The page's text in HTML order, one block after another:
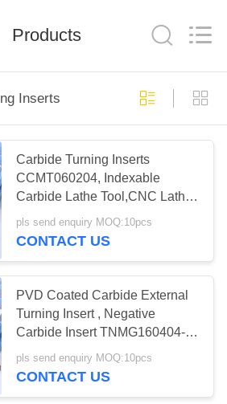
Turning
272
Turning
166
Products
Inserts
Carbide Turning Inserts
CCMT060204, Indexable
Carbide Lathe Tool,CNC Lathe
Turning Inserts Tool for Steel
Metal Machining and Turning
pls send enquiry MOQ:10pcs
CONTACT US
PVD Coated Carbide External
Turning Insert , Negative
Carbide Insert TNMG160404-
KF PV8310
pls send enquiry MOQ:10pcs
CONTACT US